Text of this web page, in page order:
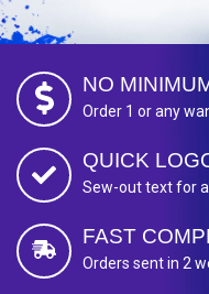
NO
Order 1 or any
QUICK
Sew-out text for
FAST
Orders sent in 2